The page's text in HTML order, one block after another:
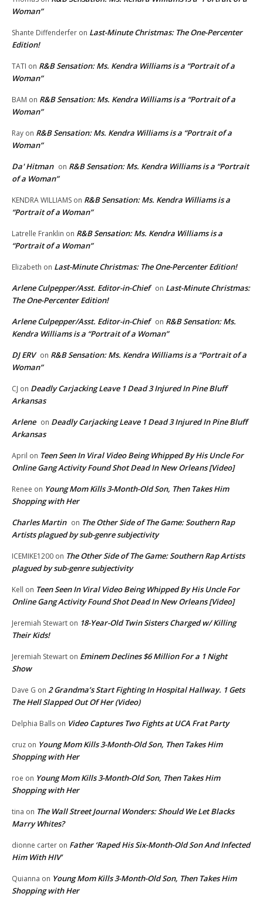
Woman”
Shante Diffenderfer on Last-Minute Christmas: The One-Percenter
Edition!
TATI on R&B Sensation: Ms. Kendra Williams is a “Portrait of a
Woman”
BAM on R&B Sensation: Ms. Kendra Williams is a “Portrait of a
Woman”
Ray on R&B Sensation: Ms. Kendra Williams is a “Portrait of a
Woman”
Da' Hitman on R&B Sensation: Ms. Kendra Williams is a “Portrait
of a Woman”
KENDRA WILLIAMS on R&B Sensation: Ms. Kendra Williams is a
“Portrait of a Woman”
Latrelle Franklin on R&B Sensation: Ms. Kendra Williams is a
“Portrait of a Woman”
Elizabeth on Last-Minute Christmas: The One-Percenter Edition!
Arlene Culpepper/Asst. Editor-in-Chief on Last-Minute Christmas:
The One-Percenter Edition!
Arlene Culpepper/Asst. Editor-in-Chief on R&B Sensation: Ms.
Kendra Williams is a “Portrait of a Woman”
DJ ERV on R&B Sensation: Ms. Kendra Williams is a “Portrait of a
Woman”
CJ on Deadly Carjacking Leave 1 Dead 3 Injured In Pine Bluff
Arkansas
Arlene on Deadly Carjacking Leave 1 Dead 3 Injured In Pine Bluff
Arkansas
April on Teen Seen In Viral Video Being Whipped By His Uncle For
Online Gang Activity Found Shot Dead In New Orleans [Video]
Renee on Young Mom Kills 3-Month-Old Son, Then Takes Him
Shopping with Her
Charles Martin on The Other Side of The Game: Southern Rap
Artists plagued by sub-genre subjectivity
ICEMIKE1200 on The Other Side of The Game: Southern Rap Artists
plagued by sub-genre subjectivity
Kell on Teen Seen In Viral Video Being Whipped By His Uncle For
Online Gang Activity Found Shot Dead In New Orleans [Video]
Jeremiah Stewart on 18-Year-Old Twin Sisters Charged w/ Killing
Their Kids!
Jeremiah Stewart on Eminem Declines $6 Million For a 1 Night
Show
Dave G on 2 Grandma’s Start Fighting In Hospital Hallway. 1 Gets
The Hell Slapped Out Of Her (Video)
Delphia Balls on Video Captures Two Fights at UCA Frat Party
cruz on Young Mom Kills 3-Month-Old Son, Then Takes Him
Shopping with Her
roe on Young Mom Kills 3-Month-Old Son, Then Takes Him
Shopping with Her
tina on The Wall Street Journal Wonders: Should We Let Blacks
Marry Whites?
dionne carter on Father ‘Raped His Six-Month-Old Son And Infected
Him With HIV’
Quianna on Young Mom Kills 3-Month-Old Son, Then Takes Him
Shopping with Her